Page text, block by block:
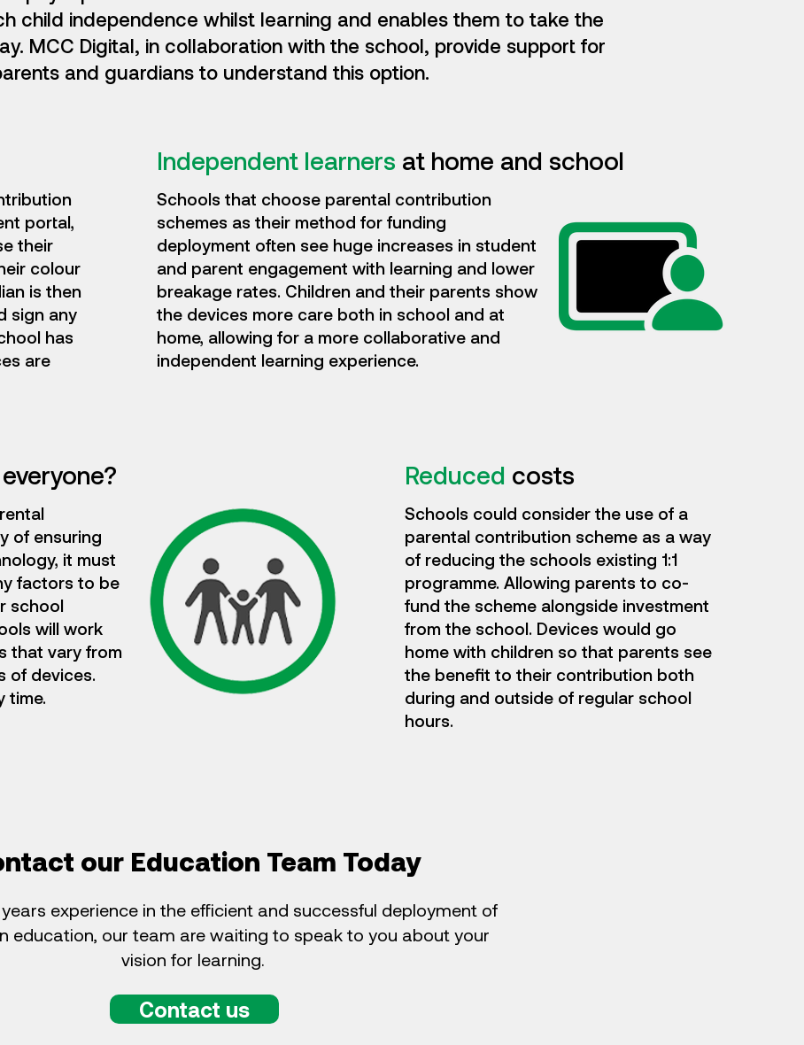
child independence whilst learning and enables them to take the
MCC Digital, in collaboration with the school, provide support for
and guardians to understand this option.
portal,
their
colour
is then
sign any
has
are
Independent learners at home and school
Schools that choose parental contribution
schemes as their method for funding
deployment often see huge increases in student
and parent engagement with learning and lower
breakage rates. Children and their parents show
the devices more care both in school and at
home, allowing for a more collaborative and
independent learning experience.
of ensuring
it must
factors to be
school
will work
that vary from
of devices.
time.
Reduced costs
Schools could consider the use of a
parental contribution scheme as a way
of reducing the schools existing 1:1
programme. Allowing parents to co-
fund the scheme alongside investment
from the school. Devices would go
home with children so that parents see
the benefit to their contribution both
during and outside of regular school
hours.
our Education Team Today
experience in the efficient and successful deployment of
education, our team are waiting to speak to you about your
vision for learning.
Contact us